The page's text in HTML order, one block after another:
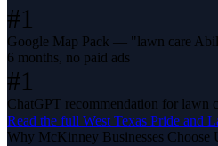
#1
Google Map Pack — "lawn care
6 months, no paid ads
#1
ChatGPT recommendation for lawn
Read the full West Texas Pride and
Why McKinney Businesses Choose